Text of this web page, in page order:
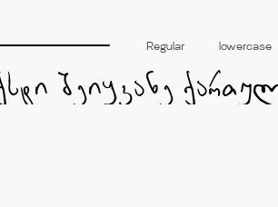
Regular lowercase